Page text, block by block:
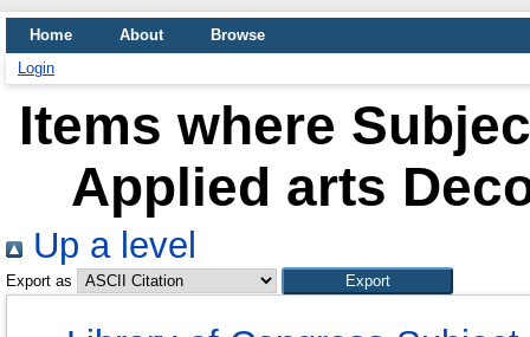
Home About
Browse
Login
Items where
Applied arts
Up a level
Export as